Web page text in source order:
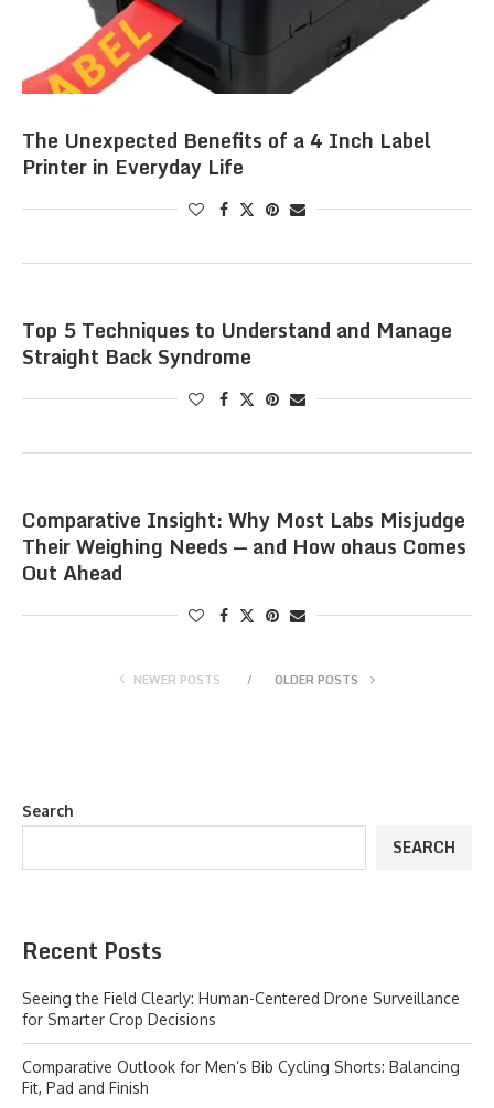
The Unexpected Benefits of a 4 Inch Label
Printer in Everyday Life
Top 5 Techniques to Understand and Manage
Straight Back Syndrome
Comparative Insight: Why Most Labs Misjudge
Their Weighing Needs — and How ohaus Comes
Out Ahead
NEWER POSTS OLDER POSTS
Search
SEARCH
Recent Posts
Seeing the Field Clearly: Human-Centered Drone Surveillance
for Smarter Crop Decisions
Comparative Outlook for Men’s Bib Cycling Shorts: Balancing
Fit, Pad and Finish